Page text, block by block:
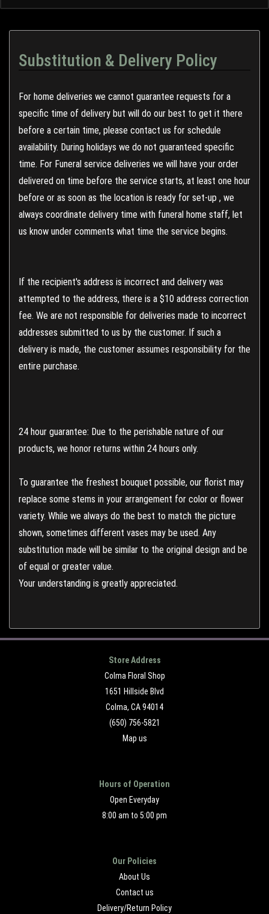
Substitution & Delivery Policy
For home deliveries we cannot guarantee requests for a
specific time of delivery but will do our best to get it there
before a certain time, please contact us for schedule
availability. During holidays we do not guaranteed specific
time. For Funeral service deliveries we will have your order
delivered on time before the service starts, at least one hour
before or as soon as the location is ready for set-up , we
always coordinate delivery time with funeral home staff, let
us know under comments what time the service begins.
If the recipient's address is incorrect and delivery was
attempted to the address, there is a $10 address correction
fee. We are not responsible for deliveries made to incorrect
addresses submitted to us by the customer. If such a
delivery is made, the customer assumes responsibility for the
entire purchase.
24 hour guarantee: Due to the perishable nature of our
products, we honor returns within 24 hours only.
To guarantee the freshest bouquet possible, our florist may
replace some stems in your arrangement for color or flower
variety. While we always do the best to match the picture
shown, sometimes different vases may be used. Any
substitution made will be similar to the original design and be
of equal or greater value.
Your understanding is greatly appreciated.
Store Address
Colma Floral Shop
1651 Hillside Blvd
Colma, CA 94014
(650) 756-5821
Map us
Hours of Operation
Open Everyday
8:00 am to 5:00 pm
Our Policies
About Us
Contact us
Delivery/Return Policy